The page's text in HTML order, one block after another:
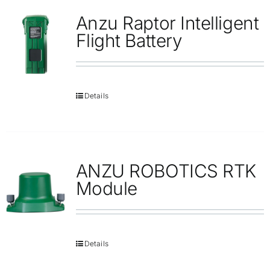
Anzu Raptor Intelligent
Flight Battery
Details
ANZU ROBOTICS RTK
Module
Details